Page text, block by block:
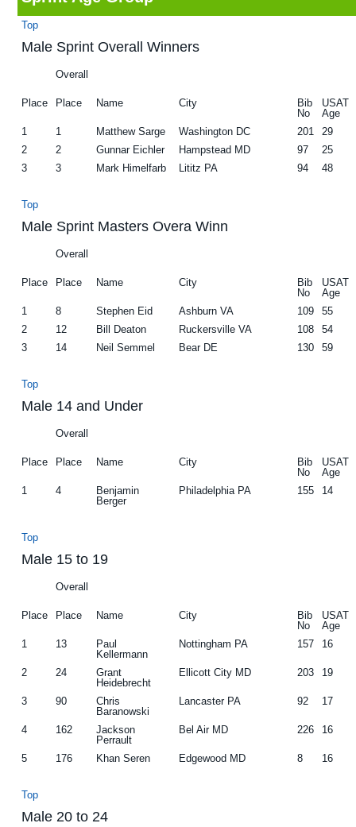
Top
Male Sprint Overall Winners
Overall
Place Place Name City
Bib
No
USAT
Age
1
1 Matthew Sarge Washington DC 201
29
2
2 Gunnar Eichler Hampstead MD 97
25
3
3 Mark Himelfarb Lititz PA 94 48
Top
Male Sprint Masters Overa Winn
Overall
Place Place Name City
Bib
No
USAT
Age
1
8 Stephen Eid Ashburn VA 109
55
2
12 Bill Deaton Ruckersville VA 108
54
3
14 Neil Semmel Bear DE 130 59
Top
Male 14 and Under
Overall
Place Place Name City
Bib
No
USAT
Age
1
4
Benjamin
Berger
Philadelphia PA 155 14
Top
Male 15 to 19
Overall
Place Place Name City
Bib
No
USAT
Age
1
13
Paul
Kellermann
Nottingham PA 157 16
2 24
Grant
Heidebrecht
Ellicott City MD 203 19
3 90
Chris
Baranowski
Lancaster PA 92 17
4 162
Jackson
Perrault
Bel Air MD 226 16
5 176 Khan Seren Edgewood MD 8 16
Top
Male 20 to 24